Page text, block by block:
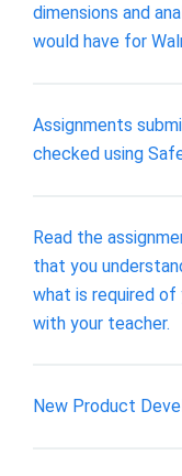
dimensions and
would have for
Assignments
checked using
Read the
that you
what is required of
with your teacher.
New Product